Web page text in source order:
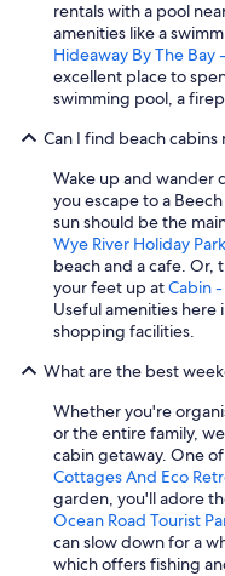
rentals with a pool
amenities like a
Hideaway By The Bay
excellent place to
swimming pool, a
Can I find beach cabins
Wake up and wander
you escape to a
sun should be the
Wye River Holiday Park
beach and a cafe.
your feet up atCabin
Useful amenities here
shopping facilities.
What are the best
Whether you're
or the entire family,
cabin getaway. One
Cottages And Eco
garden, you'll adore
Ocean Road Tourist
can slow down for a
which offers fishing